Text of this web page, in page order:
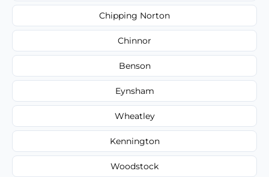
Chipping Norton
Chinnor
Benson
Eynsham
Wheatley
Kennington
Woodstock